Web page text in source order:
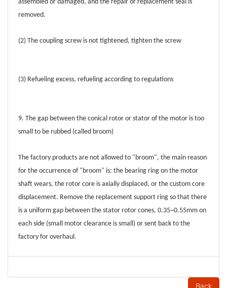
assembled or damaged, and the repair or replacement seal is
removed.
(2) The coupling screw is not tightened, tighten the screw
(3) Refueling excess, refueling according to regulations
9. The gap between the conical rotor or stator of the motor is too
small to be rubbed (called broom)
The factory products are not allowed to "broom", the main reason
for the occurrence of "broom" is: the bearing ring on the motor
shaft wears, the rotor core is axially displaced, or the custom core
displacement. Remove the replacement support ring so that there
is a uniform gap between the stator rotor cones, 0.35~0.55mm on
each side (small motor clearance is small) or sent back to the
factory for overhaul.
Back